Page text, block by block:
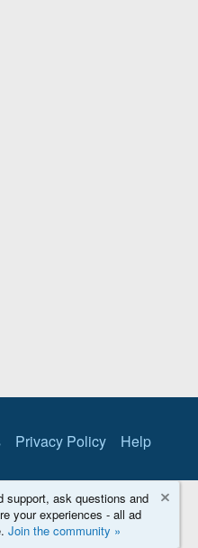
Privacy Policy
Help
support, ask questions and
your experiences - all ad
Join the community »